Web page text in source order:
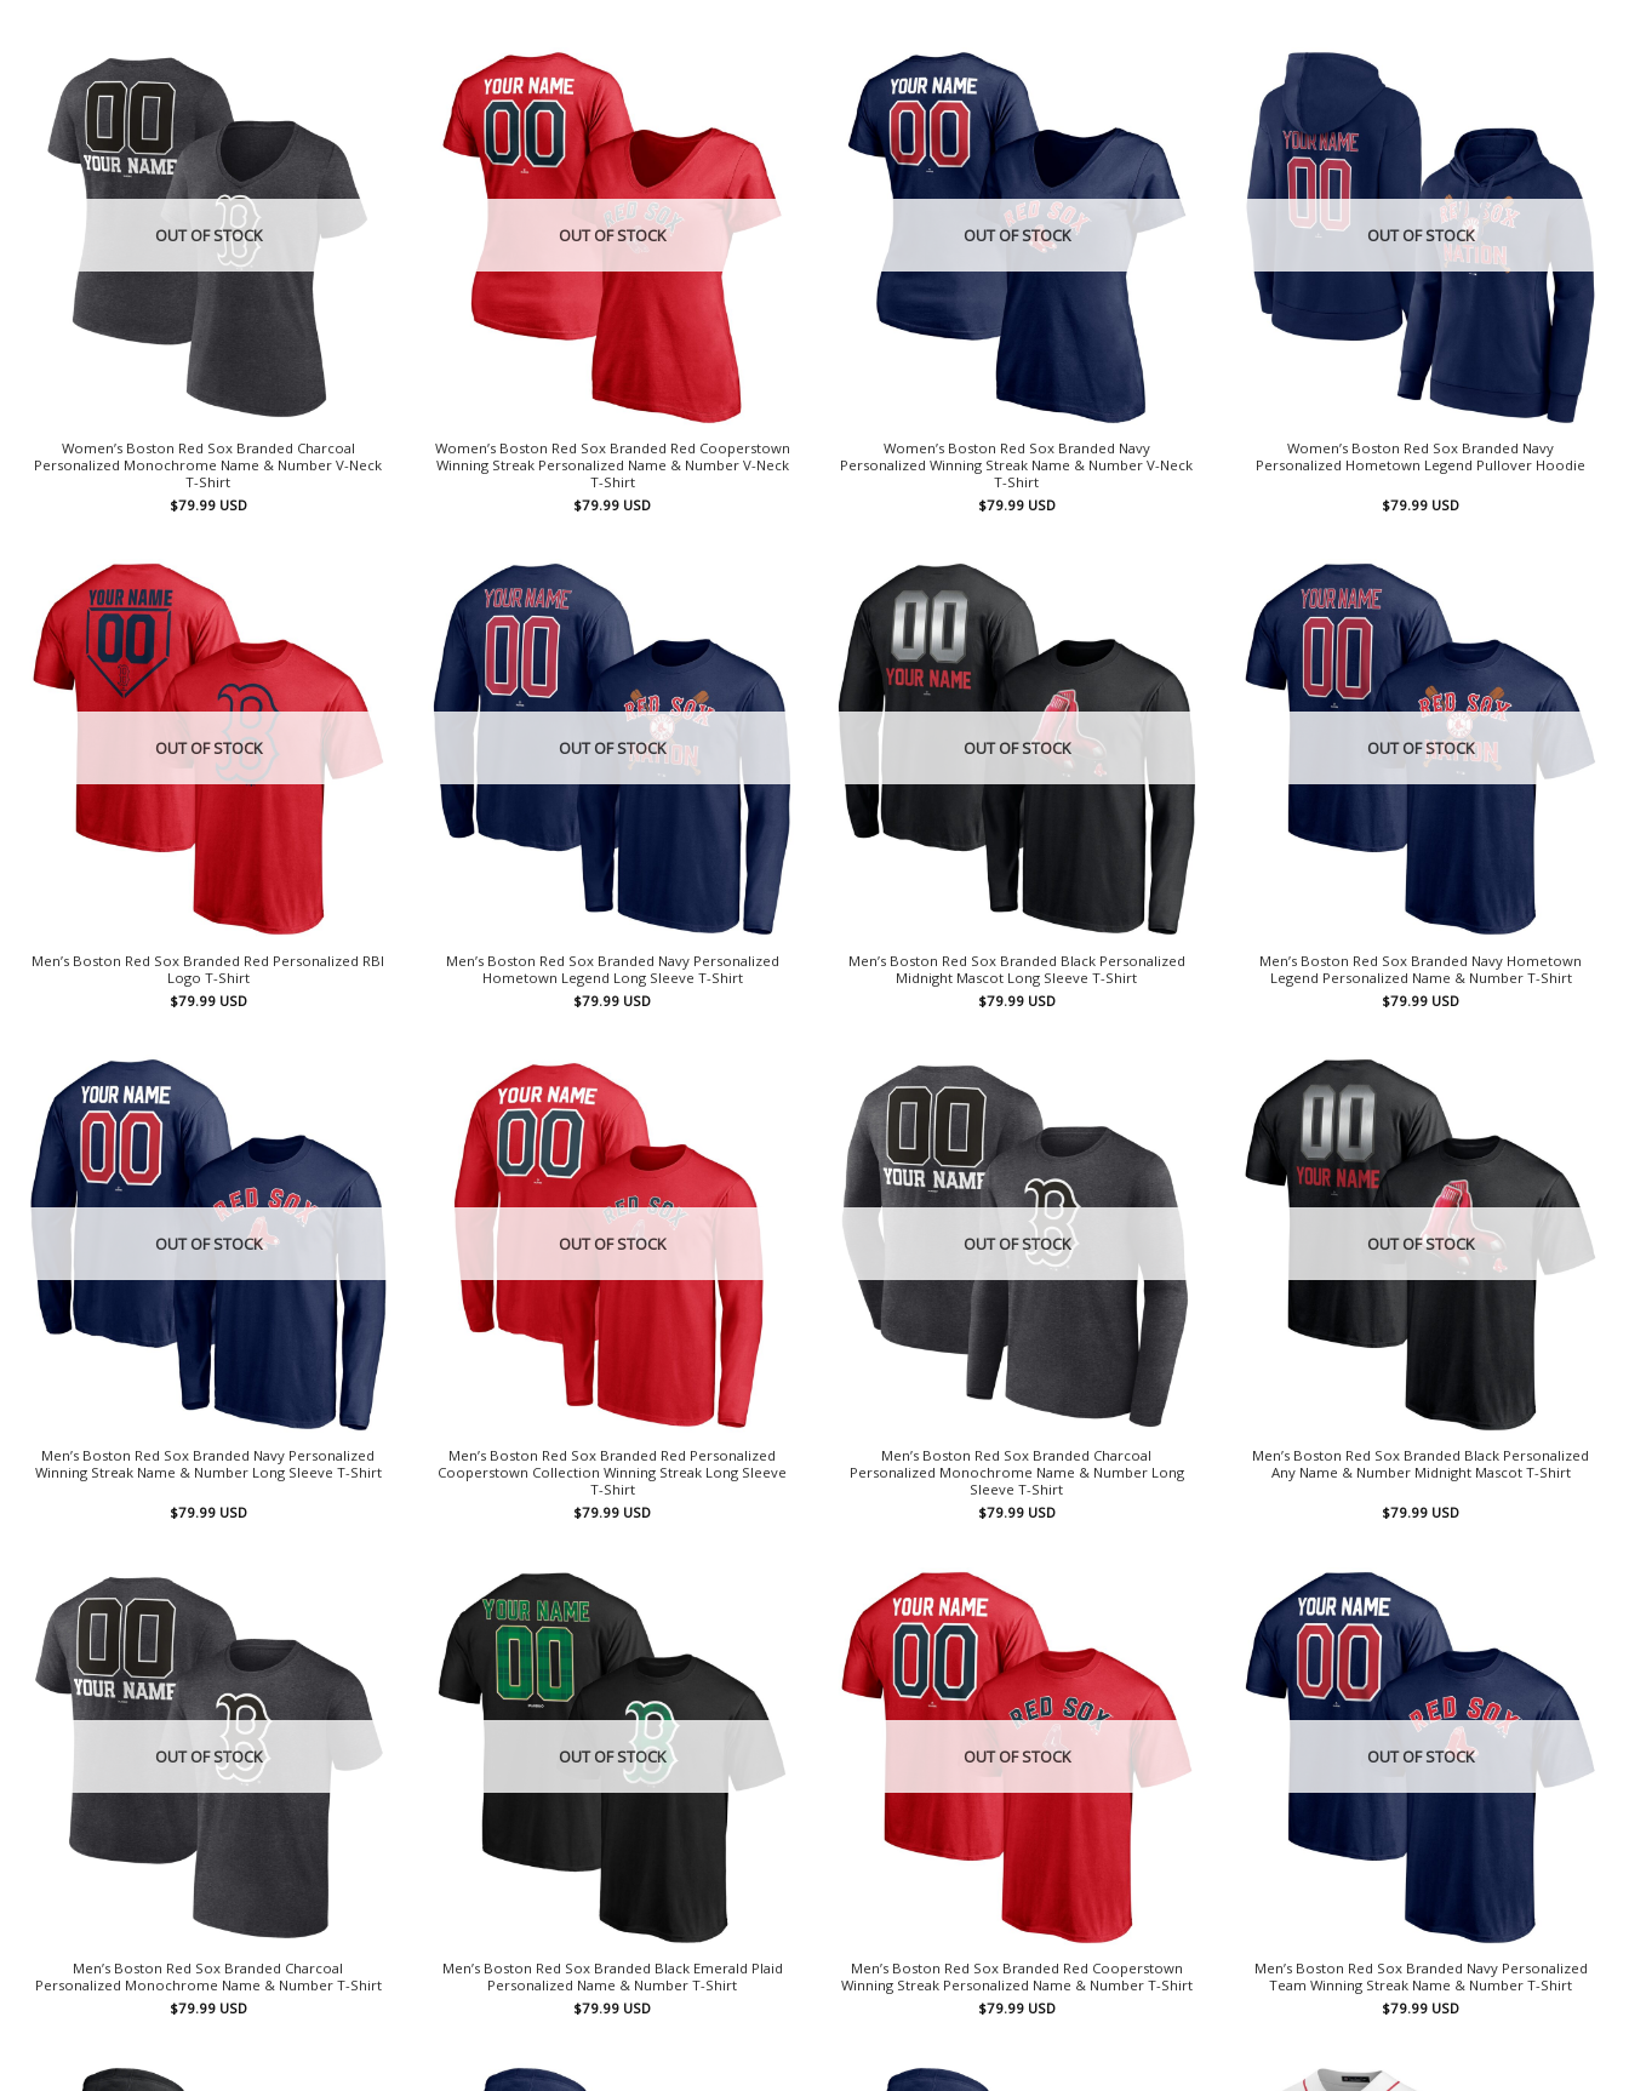
OUT OF STOCK
Women’s Boston Red Sox Branded Charcoal
Personalized Monochrome Name & Number V-Neck
T-Shirt
$79.99 USD
OUT OF STOCK
Women’s Boston Red Sox Branded Red Cooperstown
Winning Streak Personalized Name & Number V-Neck
T-Shirt
$79.99 USD
OUT OF STOCK
Women’s Boston Red Sox Branded Navy
Personalized Winning Streak Name & Number V-Neck
T-Shirt
$79.99 USD
OUT OF STOCK
Women’s Boston Red Sox Branded Navy
Personalized Hometown Legend Pullover Hoodie
$79.99 USD
OUT OF STOCK
Men’s Boston Red Sox Branded Red Personalized RBI
Logo T-Shirt
$79.99 USD
OUT OF STOCK
Men’s Boston Red Sox Branded Navy Personalized
Hometown Legend Long Sleeve T-Shirt
$79.99 USD
OUT OF STOCK
Men’s Boston Red Sox Branded Black Personalized
Midnight Mascot Long Sleeve T-Shirt
$79.99 USD
OUT OF STOCK
Men’s Boston Red Sox Branded Navy Hometown
Legend Personalized Name & Number T-Shirt
$79.99 USD
OUT OF STOCK
Men’s Boston Red Sox Branded Navy Personalized
Winning Streak Name & Number Long Sleeve T-Shirt
$79.99 USD
OUT OF STOCK
Men’s Boston Red Sox Branded Red Personalized
Cooperstown Collection Winning Streak Long Sleeve
T-Shirt
$79.99 USD
OUT OF STOCK
Men’s Boston Red Sox Branded Charcoal
Personalized Monochrome Name & Number Long
Sleeve T-Shirt
$79.99 USD
OUT OF STOCK
Men’s Boston Red Sox Branded Black Personalized
Any Name & Number Midnight Mascot T-Shirt
$79.99 USD
OUT OF STOCK
Men’s Boston Red Sox Branded Charcoal
Personalized Monochrome Name & Number T-Shirt
$79.99 USD
OUT OF STOCK
Men’s Boston Red Sox Branded Black Emerald Plaid
Personalized Name & Number T-Shirt
$79.99 USD
OUT OF STOCK
Men’s Boston Red Sox Branded Red Cooperstown
Winning Streak Personalized Name & Number T-Shirt
$79.99 USD
OUT OF STOCK
Men’s Boston Red Sox Branded Navy Personalized
Team Winning Streak Name & Number T-Shirt
$79.99 USD